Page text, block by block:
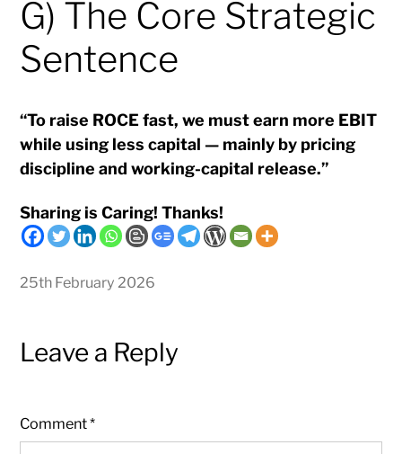
G) The Core Strategic
Sentence
“To raise ROCE fast, we must earn more EBIT
while using less capital — mainly by pricing
discipline and working-capital release.”
Sharing is Caring! Thanks!
25th February 2026
Leave a Reply
Comment*